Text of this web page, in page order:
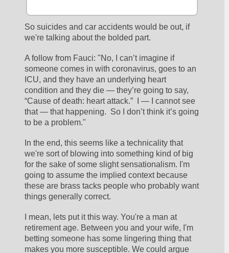
So suicides and car accidents would be out, if
we're talking about the bolded part.
A follow from Fauci: "No, I can’t imagine if
someone comes in with coronavirus, goes to an
ICU, and they have an underlying heart
condition and they die — they’re going to say,
“Cause of death: heart attack.”  I — I cannot see
that — that happening.  So I don’t think it’s going
to be a problem."
In the end, this seems like a technicality that
we're sort of blowing into something kind of big
for the sake of some slight sensationalism. I'm
going to assume the implied context because
these are brass tacks people who probably want
things generally correct.
I mean, lets put it this way. You're a man at
retirement age. Between you and your wife, I'm
betting someone has some lingering thing that
makes you more susceptible. We could argue